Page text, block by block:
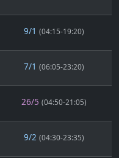
9/1 (04:15-19:20)
7/1 (06:05-23:20)
26/5 (04:50-21:05)
9/2 (04:30-23:35)